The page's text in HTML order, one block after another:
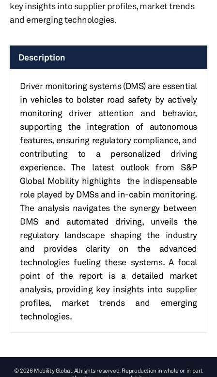
key insights into supplier profiles, market trends
and emerging technologies.
Description
Driver monitoring systems (DMS) are essential
in vehicles to bolster road safety by actively
monitoring driver attention and behavior,
supporting the integration of autonomous
features, ensuring regulatory compliance, and
contributing to a personalized driving
experience. The latest outlook from S&P
Global Mobility highlights the indispensable
role played by DMSs and in-cabin monitoring.
The analysis navigates the synergy between
DMS and automated driving, unveils the
regulatory landscape shaping the industry
and provides clarity on the advanced
technologies fueling these systems. A focal
point of the report is a detailed market
analysis, providing key insights into supplier
profiles, market trends and emerging
technologies.
© 2026 Mobility Global. All rights reserved. Reproduction in whole or in part